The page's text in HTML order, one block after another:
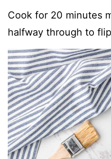
Cook for 20 minutes
halfway through to